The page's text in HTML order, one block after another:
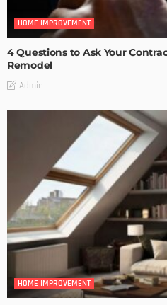
HOME IMPROVEMENT
4 Questions to Ask Your
Remodel
Admin
HOME IMPROVEMENT